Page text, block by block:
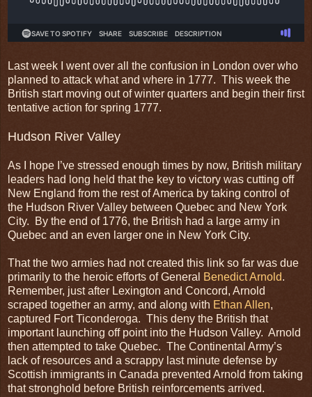
Last week I went over all the confusion in London over who
planned to attack what and where in 1777. This week the
British start moving out of winter quarters and begin their first
tentative action for spring 1777.
Hudson River Valley
As I hope I’ve stressed enough times by now, British military
leaders had long held that the key to victory was cutting off
New England from the rest of America by taking control of
the Hudson River Valley between Quebec and New York
City. By the end of 1776, the British had a large army in
Quebec and an even larger one in New York City.
That the two armies had not created this link so far was due
primarily to the heroic efforts of General
Benedict Arnold.
Remember, just after Lexington and Concord, Arnold
scraped together an army, and along with Ethan Allen,
captured Fort Ticonderoga. This deny the British that
important launching off point into the Hudson Valley. Arnold
then attempted to take Quebec. The Continental Army’s
lack of resources and a scrappy last minute defense by
Scottish immigrants in Canada prevented Arnold from taking
that stronghold before British reinforcements arrived.